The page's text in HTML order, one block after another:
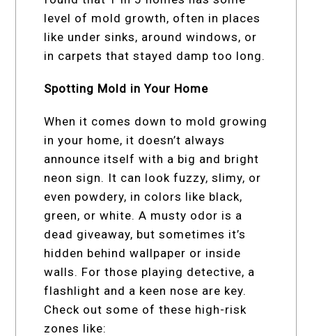
level of mold growth, often in places
like under sinks, around windows, or
in carpets that stayed damp too long.
Spotting Mold in Your Home
When it comes down to mold growing
in your home, it doesn’t always
announce itself with a big and bright
neon sign. It can look fuzzy, slimy, or
even powdery, in colors like black,
green, or white. A musty odor is a
dead giveaway, but sometimes it’s
hidden behind wallpaper or inside
walls. For those playing detective, a
flashlight and a keen nose are key.
Check out some of these high-risk
zones like: